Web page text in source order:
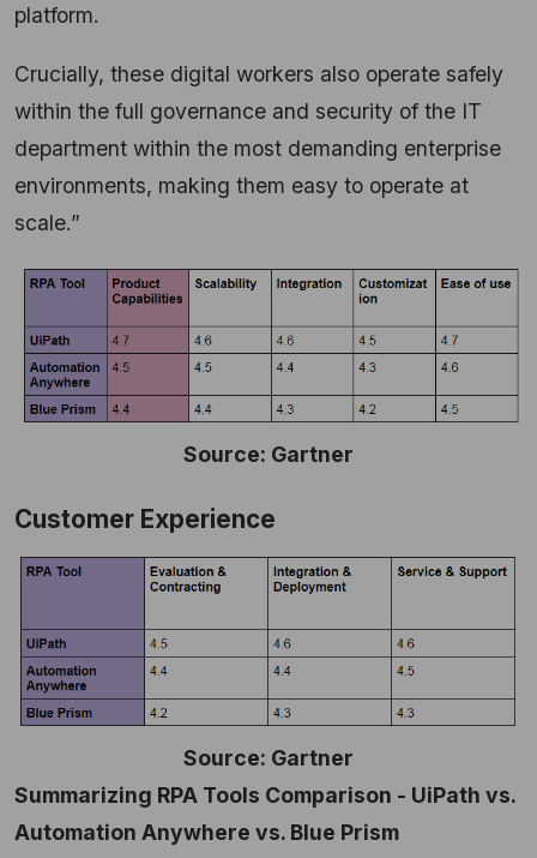
platform.
Crucially, these digital workers also operate safely
within the full governance and security of the IT
department within the most demanding enterprise
environments, making them easy to operate at
scale.”
Source: Gartner
Customer Experience
Source: Gartner
Summarizing RPA Tools Comparison - UiPath vs.
Automation Anywhere vs. Blue Prism